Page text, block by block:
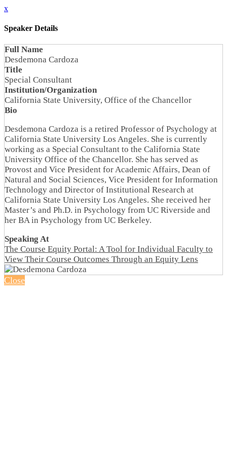
x
Speaker Details
Full Name
Desdemona Cardoza
Title
Special Consultant
Institution/Organization
California State University, Office of the Chancellor
Bio
Desdemona Cardoza is a retired Professor of Psychology at
California State University Los Angeles. She is currently
working as a Special Consultant to the California State
University Office of the Chancellor. She has served as
Provost and Vice President for Academic Affairs, Dean of
Natural and Social Sciences, Vice President for Information
Technology and Director of Institutional Research at
California State University Los Angeles. She received her
Master’s and Ph.D. in Psychology from UC Riverside and
her BA in Psychology from UC Berkeley.
Speaking At
The Course Equity Portal: A Tool for Individual Faculty to
View Their Course Outcomes Through an Equity Lens
Close